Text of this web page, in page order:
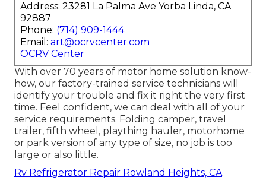
Address: 23281 La Palma Ave Yorba Linda, CA
92887
Phone: (714) 909-1444
Email: art@ocrvcenter.com
OCRV Center
With over 70 years of motor home solution know-
how, our factory-trained service technicians will
identify your trouble and fix it right the very first
time. Feel confident, we can deal with all of your
service requirements. Folding camper, travel
trailer, fifth wheel, plaything hauler, motorhome
or park version of any type of size, no job is too
large or also little.
Rv Refrigerator Repair Rowland Heights, CA